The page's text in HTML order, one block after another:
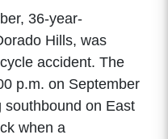
36-year-
Hills, was
accident. The
p.m. on September
southbound on East
when a